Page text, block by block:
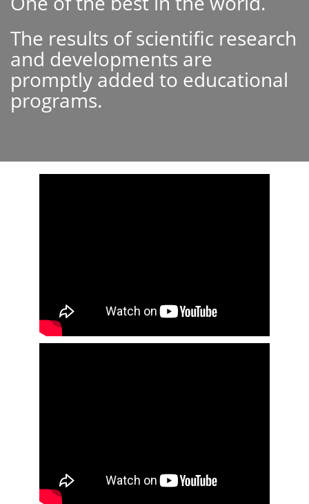
The results of scientific research
and developments are
promptly added to educational
programs.